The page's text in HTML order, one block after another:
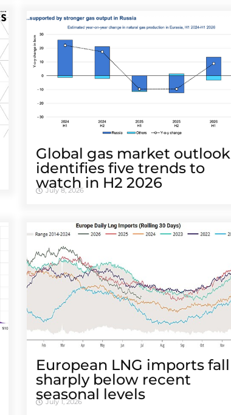
Global gas market outlook
identifies five trends to
watch in H2 2026
July 8, 2026
European LNG imports fall
sharply below recent
seasonal levels
July 1, 2026